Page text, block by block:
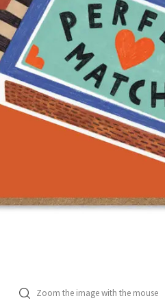
Zoom the image with the mouse